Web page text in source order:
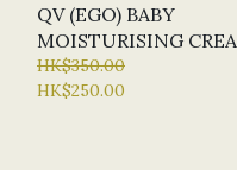
QV (EGO) BABY
MOISTURISING
500G
HK$350.00
HK$250.00